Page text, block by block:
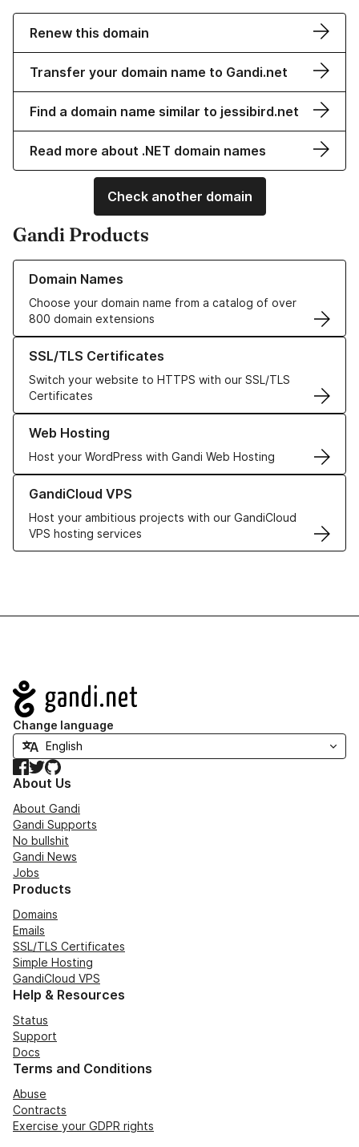
Renew this domain
Transfer your domain name to Gandi.net
Find a domain name similar to jessibird.net
Read more about .NET domain names
Check another domain
Gandi Products
Domain Names
Choose your domain name from a catalog of over
800 domain extensions
Learn more about our Domain Names
SSL/TLS Certificates
Switch your website to HTTPS with our SSL/TLS
Certificates
Learn more about our SSL/TLS Certificates
Web Hosting
Host your WordPress with Gandi Web Hosting
Learn more about our Web Hosting solutions
GandiCloud VPS
Host your ambitious projects with our GandiCloud
VPS hosting services
Learn more about GandiCloud VPS
Navigation
Change language
Facebook
TwitterGitHub
About Us
About Gandi
Gandi Supports
No bullshit
Gandi News
Jobs
Products
Domains
Emails
SSL/TLS Certificates
Simple Hosting
GandiCloud VPS
Help & Resources
Status
Support
Docs
Terms and Conditions
Abuse
Contracts
Exercise your GDPR rights